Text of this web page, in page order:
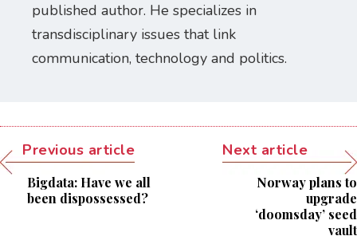
published author. He specializes in
transdisciplinary issues that link
communication, technology and politics.
Previous article
Bigdata: Have we all
been dispossessed?
Next article
Norway plans to
upgrade
‘doomsday’ seed
vault